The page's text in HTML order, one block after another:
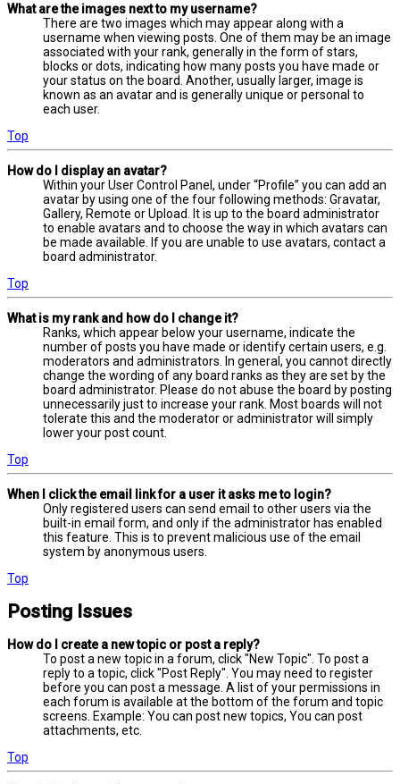
What are the images next to my username?
There are two images which may appear along with a
username when viewing posts. One of them may be an image
associated with your rank, generally in the form of stars,
blocks or dots, indicating how many posts you have made or
your status on the board. Another, usually larger, image is
known as an avatar and is generally unique or personal to
each user.
Top
How do I display an avatar?
Within your User Control Panel, under “Profile” you can add an
avatar by using one of the four following methods: Gravatar,
Gallery, Remote or Upload. It is up to the board administrator
to enable avatars and to choose the way in which avatars can
be made available. If you are unable to use avatars, contact a
board administrator.
Top
What is my rank and how do I change it?
Ranks, which appear below your username, indicate the
number of posts you have made or identify certain users, e.g.
moderators and administrators. In general, you cannot directly
change the wording of any board ranks as they are set by the
board administrator. Please do not abuse the board by posting
unnecessarily just to increase your rank. Most boards will not
tolerate this and the moderator or administrator will simply
lower your post count.
Top
When I click the email link for a user it asks me to login?
Only registered users can send email to other users via the
built-in email form, and only if the administrator has enabled
this feature. This is to prevent malicious use of the email
system by anonymous users.
Top
Posting Issues
How do I create a new topic or post a reply?
To post a new topic in a forum, click "New Topic". To post a
reply to a topic, click "Post Reply". You may need to register
before you can post a message. A list of your permissions in
each forum is available at the bottom of the forum and topic
screens. Example: You can post new topics, You can post
attachments, etc.
Top